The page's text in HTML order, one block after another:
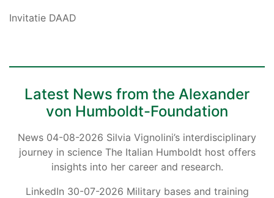
Invitatie DAAD
Latest News from the Alexander
von Humboldt-Foundation
News 04-08-2026 Silvia Vignolini’s interdisciplinary
journey in science The Italian Humboldt host offers
insights into her career and research.
LinkedIn 30-07-2026 Military bases and training